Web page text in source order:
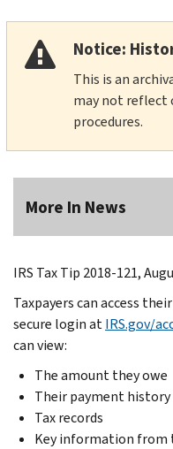
Notice:
This is an
may not reflect
procedures.
More In News
IRS Tax Tip 2018-121,
Taxpayers can access
secure login atIRS.gov/
can view:
The amount they owe
Their payment history
Tax records
Key information from